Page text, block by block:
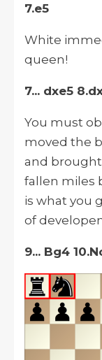
7.e5
White
queen!
7... dxe5
You must
moved the
and
fallen miles
is what you
of
9... Bg4